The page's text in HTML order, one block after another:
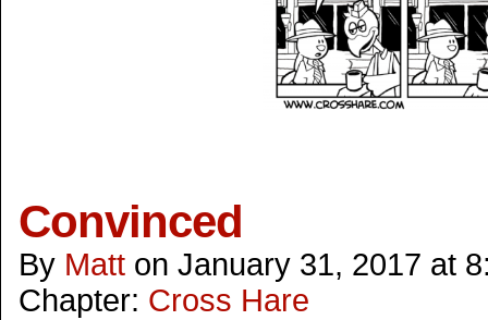
Convinced
By Matt on January 31, 2017 at
Chapter: Cross Hare